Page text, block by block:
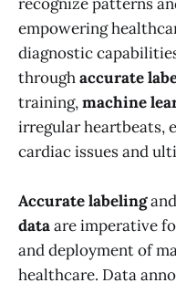
empowering
diagnostic
throughaccurate
training,machine
irregular heartbeats,
cardiac issues and
Accurate labelingand
dataare imperative
and deployment of
healthcare. Data